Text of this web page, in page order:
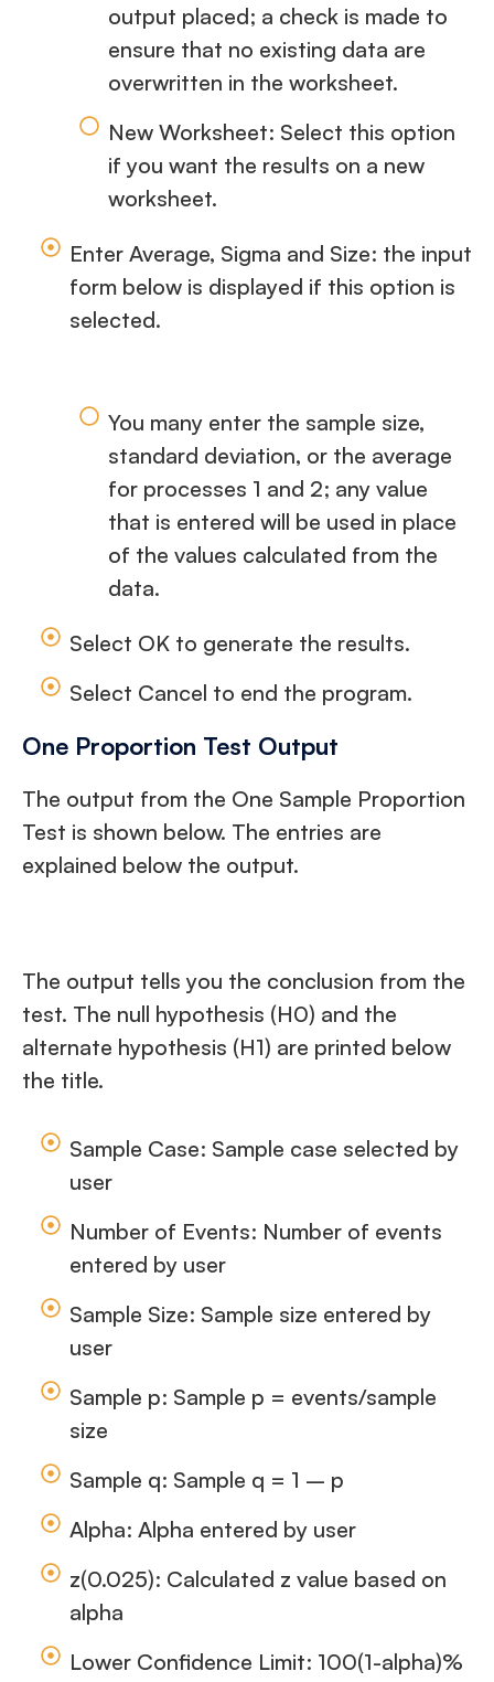
output placed; a check is made to
ensure that no existing data are
overwritten in the worksheet.
New Worksheet: Select this option
if you want the results on a new
worksheet.
Enter Average, Sigma and Size: the input
form below is displayed if this option is
selected.
You many enter the sample size,
standard deviation, or the average
for processes 1 and 2; any value
that is entered will be used in place
of the values calculated from the
data.
Select OK to generate the results.
Select Cancel to end the program.
One Proportion Test Output
The output from the One Sample Proportion
Test is shown below. The entries are
explained below the output.
The output tells you the conclusion from the
test. The null hypothesis (H0) and the
alternate hypothesis (H1) are printed below
the title.
Sample Case: Sample case selected by
user
Number of Events: Number of events
entered by user
Sample Size: Sample size entered by
user
Sample p: Sample p = events/sample
size
Sample q: Sample q = 1 – p
Alpha: Alpha entered by user
z(0.025): Calculated z value based on
alpha
Lower Confidence Limit: 100(1-alpha)%